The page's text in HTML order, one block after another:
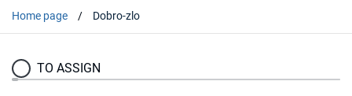
Home page Dobro-zlo
TO ASSIGN